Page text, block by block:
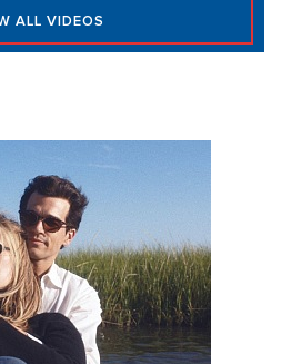
ALL VIDEOS